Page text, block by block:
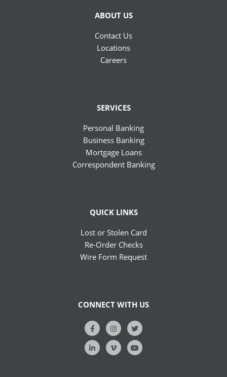
ABOUT US
Contact Us
Locations
Careers
SERVICES
Personal Banking
Business Banking
Mortgage Loans
Correspondent Banking
QUICK LINKS
Lost or Stolen Card
Re-Order Checks
Wire Form Request
CONNECT WITH US